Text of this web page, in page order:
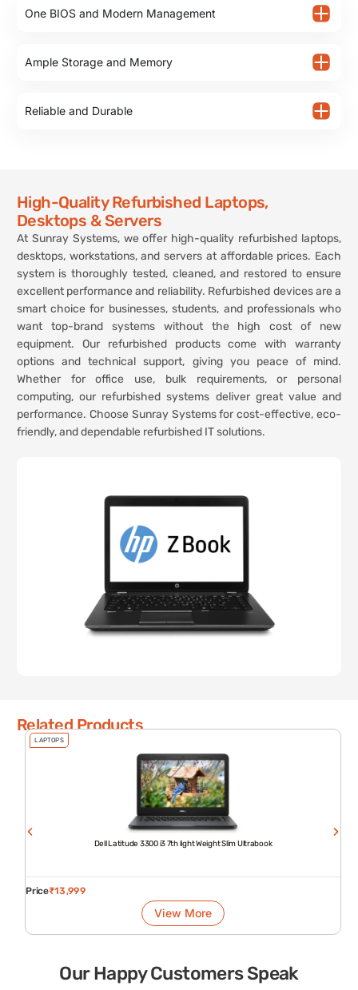
One BIOS and Modern Management
Ample Storage and Memory
Reliable and Durable
High-Quality Refurbished Laptops,
Desktops & Servers
At Sunray Systems, we offer high-quality refurbished laptops,
desktops, workstations, and servers at affordable prices. Each
system is thoroughly tested, cleaned, and restored to ensure
excellent performance and reliability. Refurbished devices are a
smart choice for businesses, students, and professionals who
want top-brand systems without the high cost of new
equipment. Our refurbished products come with warranty
options and technical support, giving you peace of mind.
Whether for office use, bulk requirements, or personal
computing, our refurbished systems deliver great value and
performance. Choose Sunray Systems for cost-effective, eco-
friendly, and dependable refurbished IT solutions.
Related Products
LAPTOPS
Dell Latitude 3300 i3 7th light Weight Slim Ultrabook
Price₹13,999
View More
Our Happy Customers Speak